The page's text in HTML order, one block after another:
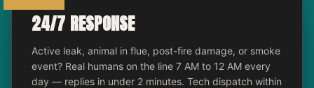
24/7 RESPONSE
Active leak, animal in flue, post-fire damage, or smoke
event? Real humans on the line 7 AM to 12 AM every
day — replies in under 2 minutes. Tech dispatch within